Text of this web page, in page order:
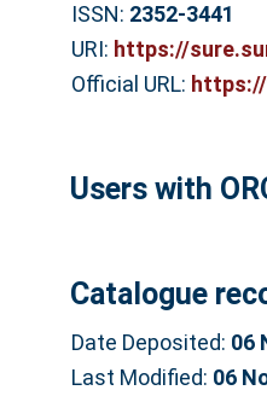
ISSN: 2352-3441
URI: https://
Official URL:
Users with
Catalogue
Date Deposited: 06
Last Modified: 06